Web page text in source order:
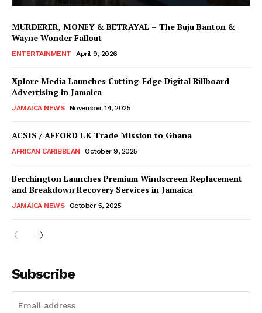
MURDERER, MONEY & BETRAYAL – The Buju Banton &
Wayne Wonder Fallout
ENTERTAINMENT April 9, 2026
Xplore Media Launches Cutting-Edge Digital Billboard
Advertising in Jamaica
JAMAICA NEWS November 14, 2025
ACSIS / AFFORD UK Trade Mission to Ghana
AFRICAN CARIBBEAN October 9, 2025
Berchington Launches Premium Windscreen Replacement
and Breakdown Recovery Services in Jamaica
JAMAICA NEWS October 5, 2025
Subscribe